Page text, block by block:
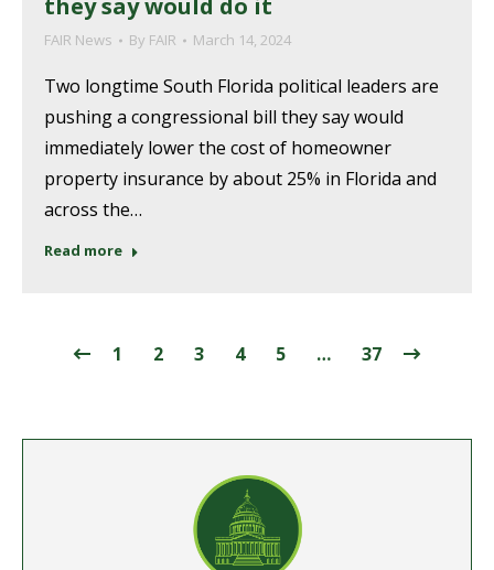
they say would do it
FAIR News By FAIR March 14, 2024
Two longtime South Florida political leaders are
pushing a congressional bill they say would
immediately lower the cost of homeowner
property insurance by about 25% in Florida and
across the…
Read more
1 2 3 4 5 … 37